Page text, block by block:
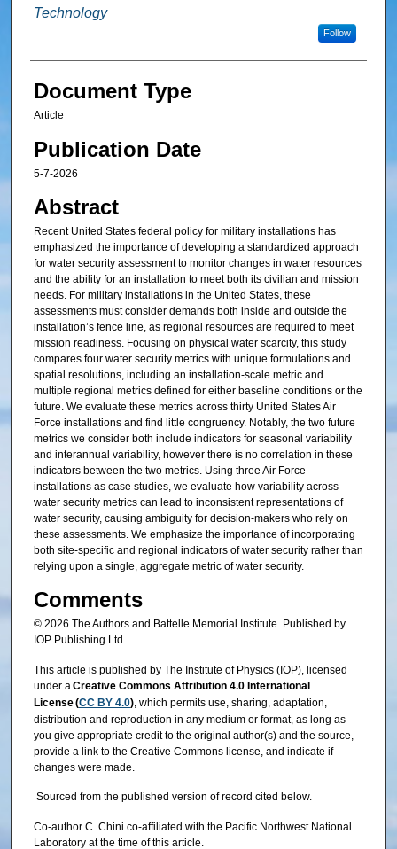
Technology
Follow
Document Type
Article
Publication Date
5-7-2026
Abstract
Recent United States federal policy for military installations has
emphasized the importance of developing a standardized approach
for water security assessment to monitor changes in water resources
and the ability for an installation to meet both its civilian and mission
needs. For military installations in the United States, these
assessments must consider demands both inside and outside the
installation’s fence line, as regional resources are required to meet
mission readiness. Focusing on physical water scarcity, this study
compares four water security metrics with unique formulations and
spatial resolutions, including an installation-scale metric and
multiple regional metrics defined for either baseline conditions or the
future. We evaluate these metrics across thirty United States Air
Force installations and find little congruency. Notably, the two future
metrics we consider both include indicators for seasonal variability
and interannual variability, however there is no correlation in these
indicators between the two metrics. Using three Air Force
installations as case studies, we evaluate how variability across
water security metrics can lead to inconsistent representations of
water security, causing ambiguity for decision-makers who rely on
these assessments. We emphasize the importance of incorporating
both site-specific and regional indicators of water security rather than
relying upon a single, aggregate metric of water security.
Comments
© 2026 The Authors and Battelle Memorial Institute. Published by
IOP Publishing Ltd.
This article is published by The Institute of Physics (IOP), licensed
under aCreative Commons Attribution 4.0 International
License (CC BY 4.0), which permits use, sharing, adaptation,
distribution and reproduction in any medium or format, as long as
you give appropriate credit to the original author(s) and the source,
provide a link to the Creative Commons license, and indicate if
changes were made.
Sourced from the published version of record cited below.
Co-author C. Chini co-affiliated with the Pacific Northwest National
Laboratory at the time of this article.